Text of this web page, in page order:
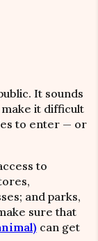
It sounds
make it difficult
to enter — or
to
and parks,
sure that
can get